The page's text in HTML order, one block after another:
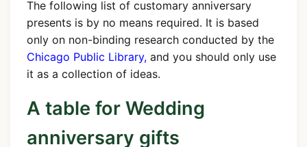
The following list of customary anniversary
presents is by no means required. It is based
only on non-binding research conducted by the
Chicago Public Library, and you should only use
it as a collection of ideas.
A table for Wedding
anniversary gifts